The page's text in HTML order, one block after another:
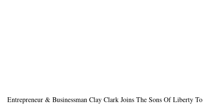
Entrepreneur & Businessman Clay Clark Joins The Sons Of Liberty To